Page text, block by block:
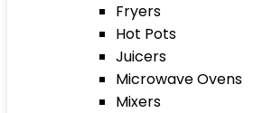
Fryers
Hot Pots
Juicers
Microwave Ovens
Mixers